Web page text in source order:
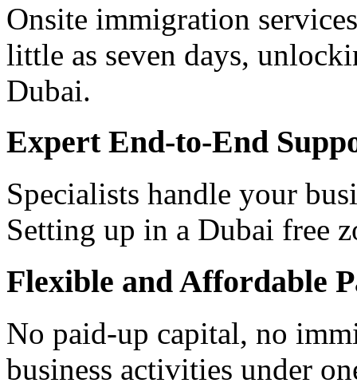
Onsite immigration
little as seven days,
Dubai.
Expert End-to-End
Specialists handle your
Setting up in a Dubai free
Flexible and Affordable
No paid-up capital, no
business activities under